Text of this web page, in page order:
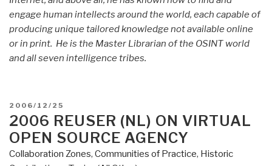
engage human intellects around the world, each capable of
producing unique tailored knowledge not available online
or in print. He is the Master Librarian of the OSINT world
and all seven intelligence tribes.
POSTED
ON
2006/12/25
2006 REUSER (NL) ON VIRTUAL
OPEN SOURCE AGENCY
Collaboration Zones, Communities of Practice, Historic